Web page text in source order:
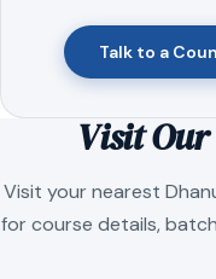
Talk to a
Visit
Visit your nearest
for course details,